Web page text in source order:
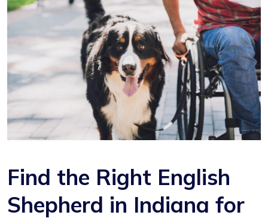
Find the Right English
Shepherd in Indiana for